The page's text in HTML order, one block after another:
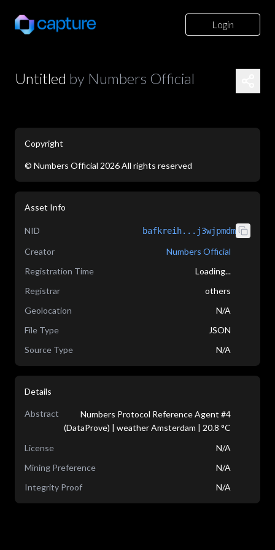
Login
Untitled by Numbers Official
Copyright
© Numbers Official 2026All rights reserved
Asset Info
NID bafkreih...j3wjpmdm
Creator
Numbers Official
Registration Time
Loading...
Registrar
others
Geolocation
N/A
File Type
JSON
Source Type
N/A
Details
Abstract
Numbers Protocol Reference Agent #4
(DataProve) | weather Amsterdam | 20.8 °C
License
N/A
Mining Preference
N/A
Integrity Proof
N/A